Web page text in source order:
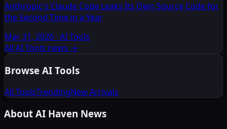
Anthropic's Claude Code Leaks Its Own Source Code for
the Second Time in a Year
Mar 31, 2026 · AI Tools
All AI Tools news →
Browse AI Tools
All ToolsTrendingNew Arrivals
About AI Haven News